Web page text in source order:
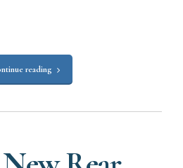
reading